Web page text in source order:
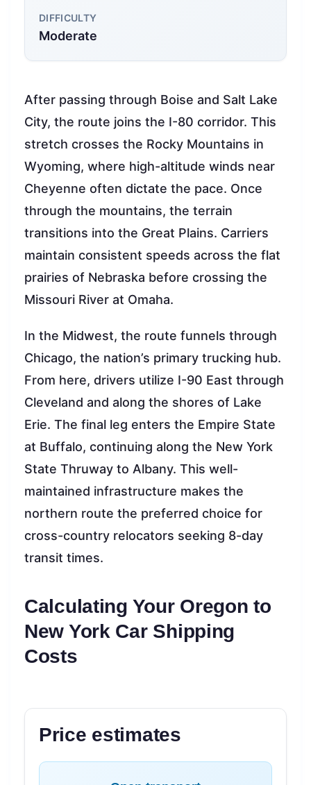
DIFFICULTY
Moderate
After passing through Boise and Salt Lake
City, the route joins the I-80 corridor. This
stretch crosses the Rocky Mountains in
Wyoming, where high-altitude winds near
Cheyenne often dictate the pace. Once
through the mountains, the terrain
transitions into the Great Plains. Carriers
maintain consistent speeds across the flat
prairies of Nebraska before crossing the
Missouri River at Omaha.
In the Midwest, the route funnels through
Chicago, the nation’s primary trucking hub.
From here, drivers utilize I-90 East through
Cleveland and along the shores of Lake
Erie. The final leg enters the Empire State
at Buffalo, continuing along the New York
State Thruway to Albany. This well-
maintained infrastructure makes the
northern route the preferred choice for
cross-country relocators seeking 8-day
transit times.
Calculating Your Oregon to
New York Car Shipping
Costs
Price estimates